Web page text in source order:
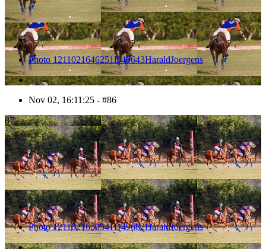
Photo 1211021646251D49643HaraldJoergens
Nov 02, 16:11:25 - #86
87
Photo 1211021650541D49682HaraldJoergens